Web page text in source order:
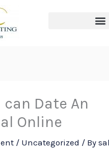
can Date An
Online
/ Uncategorized / By